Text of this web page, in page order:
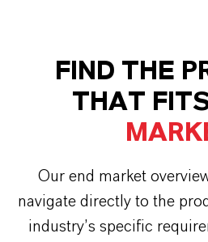
FIND THE
THAT
Our end market
navigate directly to the
industry’s specific